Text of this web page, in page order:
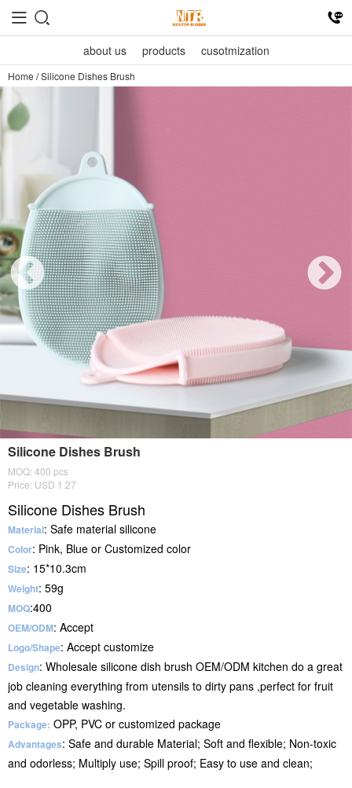
about us products cusotmization
Home /Silicone Dishes Brush
Silicone Dishes Brush
MOQ: 400 pcs
Price: USD 1.27
Silicone Dishes Brush
Material: Safe material silicone
Color: Pink, Blue or Customized color
Size: 15*10.3cm
Weight: 59g
MOQ:400
OEM/ODM: Accept
Logo/Shape: Accept customize
Design: Wholesale silicone dish brush OEM/ODM kitchen do a great
job cleaning everything from utensils to dirty pans ,perfect for fruit
and vegetable washing.
Package: OPP, PVC or customized package
Advantages: Safe and durable Material; Soft and flexible; Non-toxic
and odorless; Multiply use; Spill proof; Easy to use and clean;